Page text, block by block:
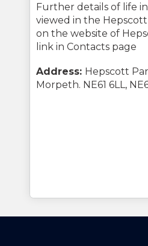
Further details of life
viewed in the
on the website of
link in Contacts page
Address: Hepscott
Morpeth. NE61 6LL,